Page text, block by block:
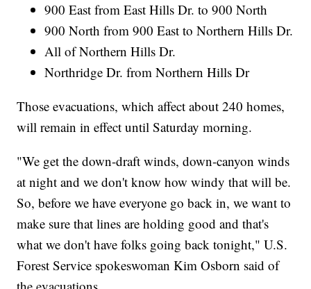
900 East from East Hills Dr. to 900 North
900 North from 900 East to Northern Hills Dr.
All of Northern Hills Dr.
Northridge Dr. from Northern Hills Dr
Those evacuations, which affect about 240 homes,
will remain in effect until Saturday morning.
"We get the down-draft winds, down-canyon winds
at night and we don't know how windy that will be.
So, before we have everyone go back in, we want to
make sure that lines are holding good and that's
what we don't have folks going back tonight," U.S.
Forest Service spokeswoman Kim Osborn said of